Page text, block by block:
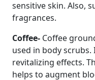
sensitive skin. Also,
fragrances.
Coffee- Coffee
used in body
revitalizing effects.
helps to augment